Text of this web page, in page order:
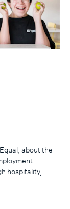
about the
hospitality,